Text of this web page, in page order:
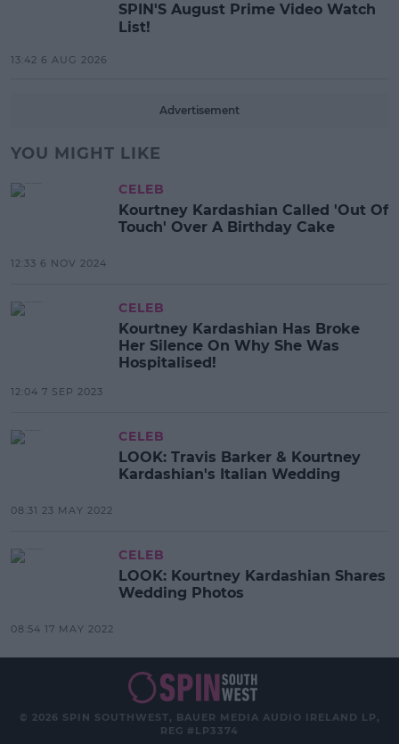
SPIN'S August Prime Video Watch
List!
13:42 6 AUG 2026
Advertisement
YOU MIGHT LIKE
CELEB
Kourtney Kardashian Called 'Out Of
Touch' Over A Birthday Cake
12:33 6 NOV 2024
CELEB
Kourtney Kardashian Has Broke
Her Silence On Why She Was
Hospitalised!
12:04 7 SEP 2023
CELEB
LOOK: Travis Barker & Kourtney
Kardashian's Italian Wedding
08:31 23 MAY 2022
CELEB
LOOK: Kourtney Kardashian Shares
Wedding Photos
08:54 17 MAY 2022
© 2026 SPIN SOUTHWEST, BAUER MEDIA AUDIO IRELAND LP,
REG #LP3374